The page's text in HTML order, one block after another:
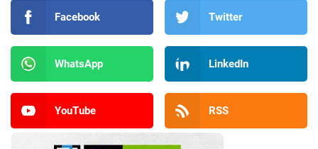
Facebook Twitter
WhatsApp LinkedIn
YouTube RSS